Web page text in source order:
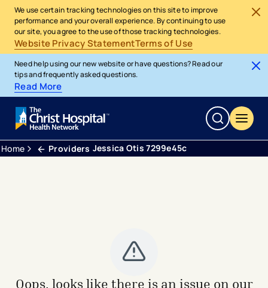
We use certain tracking technologies on this site to improve
performance and your overall experience. By continuing to use
our site, you agree to the use of those tracking technologies.
Website Privacy StatementTerms of Use
Need help using our new website or have questions? Read our
tips and frequently asked questions.
Read More
Home Providers Jessica Otis 7299e45c
Oops, looks like there is an issue on our